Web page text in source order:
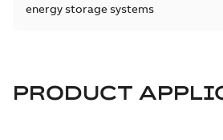
energy storage systems
PRODUCT